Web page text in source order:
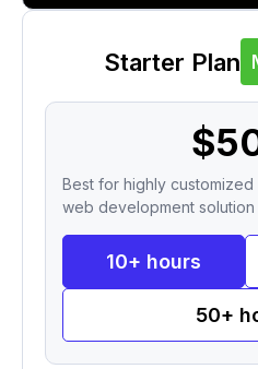
Starter Plan
10+ hours
50+
Best for highly
web development solution